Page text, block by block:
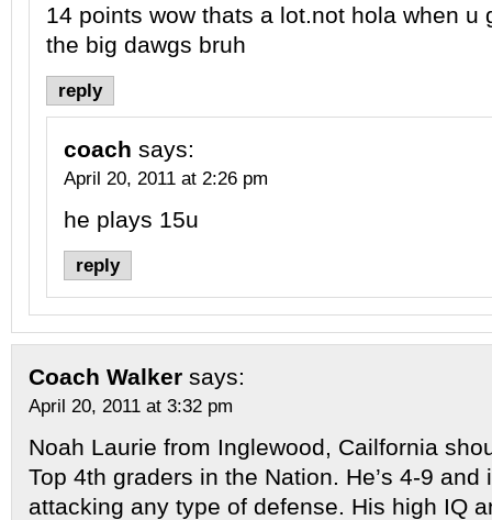
14 points wow thats a lot.not hola when u
the big dawgs bruh
reply
coach says:
April 20, 2011 at 2:26 pm
he plays 15u
reply
Coach Walker says:
April 20, 2011 at 3:32 pm
Noah Laurie from Inglewood, Cailfornia
Top 4th graders in the Nation. He’s 4-9 and
attacking any type of defense. His high IQ